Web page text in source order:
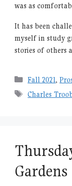
was as
It has been
myself in study
stories of others
Categories
Fall 2021,
Tags
Charles
Gardens